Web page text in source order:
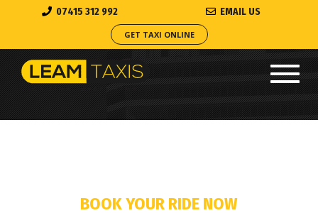
07415 312 992 EMAIL US
GET TAXI ONLINE
BOOK YOUR RIDE NOW